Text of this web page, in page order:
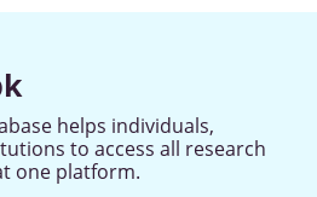
helps individuals,
to access all research
one platform.